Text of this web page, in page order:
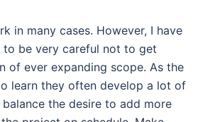
in many cases. However, I have
be very careful not to get
of ever expanding scope. As the
learn they often develop a lot of
the desire to add more